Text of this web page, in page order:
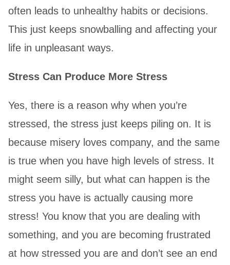
often leads to unhealthy habits or decisions.
This just keeps snowballing and affecting your
life in unpleasant ways.
Stress Can Produce More Stress
Yes, there is a reason why when you’re
stressed, the stress just keeps piling on. It is
because misery loves company, and the same
is true when you have high levels of stress. It
might seem silly, but what can happen is the
stress you have is actually causing more
stress! You know that you are dealing with
something, and you are becoming frustrated
at how stressed you are and don’t see an end